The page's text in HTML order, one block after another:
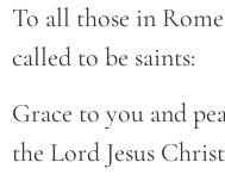
To all those in
called to be saints:
Grace to you and
the Lord Jesus